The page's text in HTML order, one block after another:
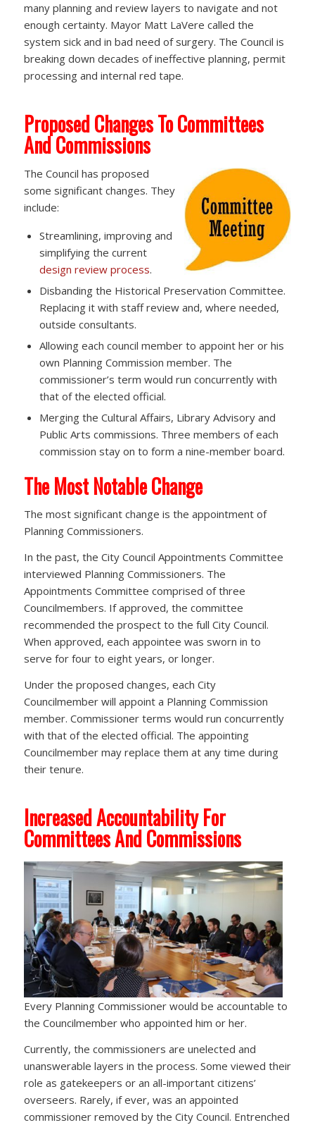
many planning and review layers to navigate and not
enough certainty. Mayor Matt LaVere called the
system sick and in bad need of surgery. The Council is
breaking down decades of ineffective planning, permit
processing and internal red tape.
Proposed Changes To Committees
And Commissions
The Council has proposed
some significant changes. They
include:
Streamlining, improving and
simplifying the current
design review process.
Disbanding the Historical Preservation Committee.
Replacing it with staff review and, where needed,
outside consultants.
Allowing each council member to appoint her or his
own Planning Commission member. The
commissioner’s term would run concurrently with
that of the elected official.
Merging the Cultural Affairs, Library Advisory and
Public Arts commissions. Three members of each
commission stay on to form a nine-member board.
The Most Notable Change
The most significant change is the appointment of
Planning Commissioners.
In the past, the City Council Appointments Committee
interviewed Planning Commissioners. The
Appointments Committee comprised of three
Councilmembers. If approved, the committee
recommended the prospect to the full City Council.
When approved, each appointee was sworn in to
serve for four to eight years, or longer.
Under the proposed changes, each City
Councilmember will appoint a Planning Commission
member. Commissioner terms would run concurrently
with that of the elected official. The appointing
Councilmember may replace them at any time during
their tenure.
Increased Accountability For
Committees And Commissions
Every Planning Commissioner would be accountable to
the Councilmember who appointed him or her.
Currently, the commissioners are unelected and
unanswerable layers in the process. Some viewed their
role as gatekeepers or an all-important citizens’
overseers. Rarely, if ever, was an appointed
commissioner removed by the City Council. Entrenched